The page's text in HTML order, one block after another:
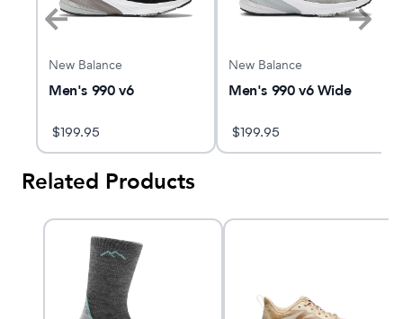
New Balance
Men's 990 v6
$199.95
New Balance
Men's 990 v6 Wide
$199.95
Related Products